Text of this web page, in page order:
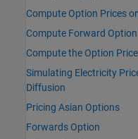
Compute Option Prices
Compute Forward
Compute the Option
Simulating Electricity
Diffusion
Pricing Asian Options
Forwards Option